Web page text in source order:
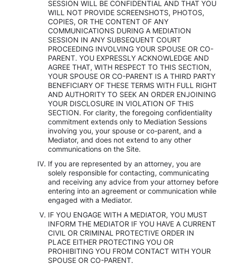
SESSION WILL BE CONFIDENTIAL AND THAT YOU
WILL NOT PROVIDE SCREENSHOTS, PHOTOS,
COPIES, OR THE CONTENT OF ANY
COMMUNICATIONS DURING A MEDIATION
SESSION IN ANY SUBSEQUENT COURT
PROCEEDING INVOLVING YOUR SPOUSE OR CO-
PARENT. YOU EXPRESSLY ACKNOWLEDGE AND
AGREE THAT, WITH RESPECT TO THIS SECTION,
YOUR SPOUSE OR CO-PARENT IS A THIRD PARTY
BENEFICIARY OF THESE TERMS WITH FULL RIGHT
AND AUTHORITY TO SEEK AN ORDER ENJOINING
YOUR DISCLOSURE IN VIOLATION OF THIS
SECTION. For clarity, the foregoing confidentiality
commitment extends only to Mediation Sessions
involving you, your spouse or co-parent, and a
Mediator, and does not extend to any other
communications on the Site.
If you are represented by an attorney, you are
solely responsible for contacting, communicating
and receiving any advice from your attorney before
entering into an agreement or communication while
engaged with a Mediator.
IF YOU ENGAGE WITH A MEDIATOR, YOU MUST
INFORM THE MEDIATOR IF YOU HAVE A CURRENT
CIVIL OR CRIMINAL PROTECTIVE ORDER IN
PLACE EITHER PROTECTING YOU OR
PROHIBITING YOU FROM CONTACT WITH YOUR
SPOUSE OR CO-PARENT.